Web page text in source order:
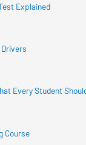
Explained
Every Student
Course